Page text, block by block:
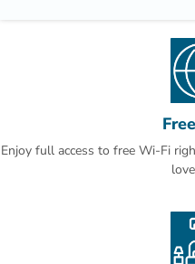
Enjoy full access to free Wi-Fi